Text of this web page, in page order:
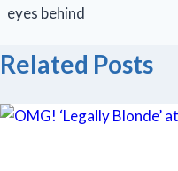
eyes behind
Related Posts